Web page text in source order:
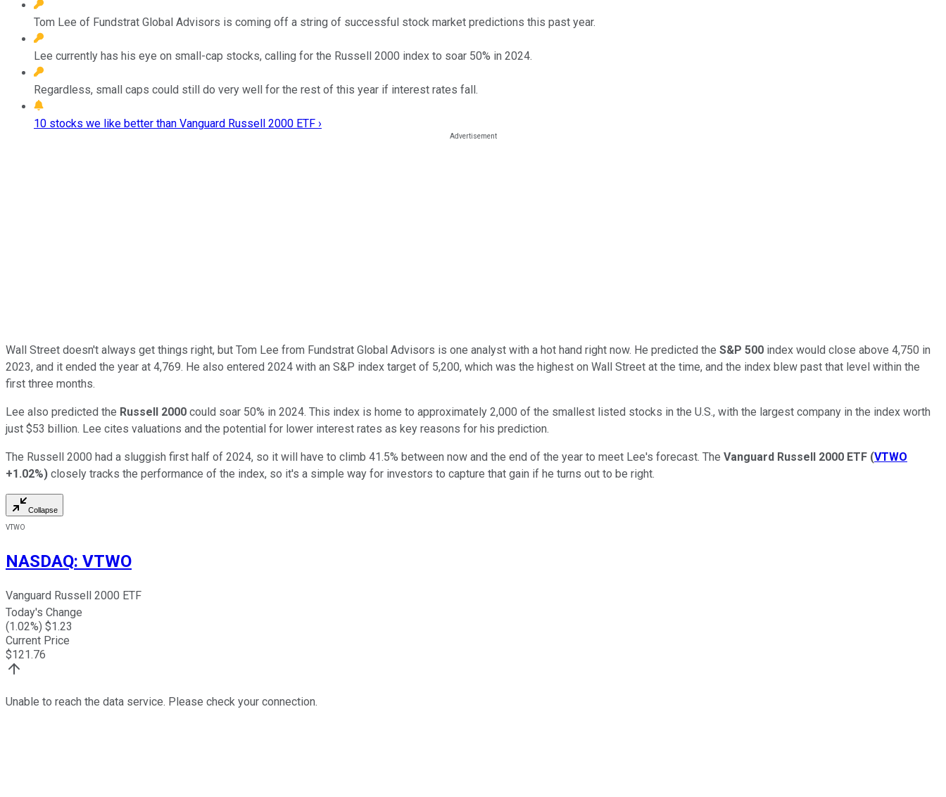
Tom Lee of Fundstrat Global Advisors is coming off a string of successful stock market predictions this past year.
Lee currently has his eye on small-cap stocks, calling for the Russell 2000 index to soar 50% in 2024.
Regardless, small caps could still do very well for the rest of this year if interest rates fall.
10 stocks we like better than Vanguard Russell 2000 ETF ›
Wall Street doesn't always get things right, but Tom Lee from Fundstrat Global Advisors is one analyst with a hot hand right now. He predicted the S&P 500 index would close above 4,750 in
2023, and it ended the year at 4,769. He also entered 2024 with an S&P index target of 5,200, which was the highest on Wall Street at the time, and the index blew past that level within the
first three months.
Lee also predicted the Russell 2000 could soar 50% in 2024. This index is home to approximately 2,000 of the smallest listed stocks in the U.S., with the largest company in the index worth
just $53 billion. Lee cites valuations and the potential for lower interest rates as key reasons for his prediction.
The Russell 2000 had a sluggish first half of 2024, so it will have to climb 41.5% between now and the end of the year to meet Lee's forecast. The Vanguard Russell 2000 ETF (VTWO
+1.02%) closely tracks the performance of the index, so it's a simple way for investors to capture that gain if he turns out to be right.
Collapse
VTWO
NASDAQ: VTWO
Vanguard Russell 2000 ETF
Today's Change
(1.02%) $1.23
Current Price
$121.76
Unable to reach the data service. Please check your connection.